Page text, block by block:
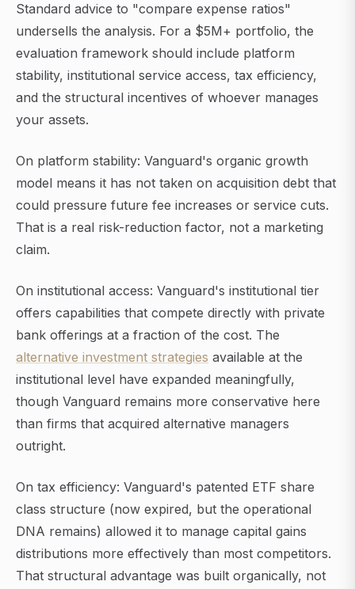
Standard advice to "compare expense ratios"
undersells the analysis. For a $5M+ portfolio, the
evaluation framework should include platform
stability, institutional service access, tax efficiency,
and the structural incentives of whoever manages
your assets.
On platform stability: Vanguard's organic growth
model means it has not taken on acquisition debt that
could pressure future fee increases or service cuts.
That is a real risk-reduction factor, not a marketing
claim.
On institutional access: Vanguard's institutional tier
offers capabilities that compete directly with private
bank offerings at a fraction of the cost. The
alternative investment strategies available at the
institutional level have expanded meaningfully,
though Vanguard remains more conservative here
than firms that acquired alternative managers
outright.
On tax efficiency: Vanguard's patented ETF share
class structure (now expired, but the operational
DNA remains) allowed it to manage capital gains
distributions more effectively than most competitors.
That structural advantage was built organically, not